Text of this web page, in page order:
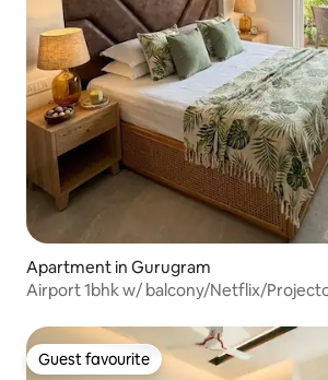
Apartment in Gurugram
Airport 1bhk w/ balcony/Netflix/
Guest favourite
Guest favourite